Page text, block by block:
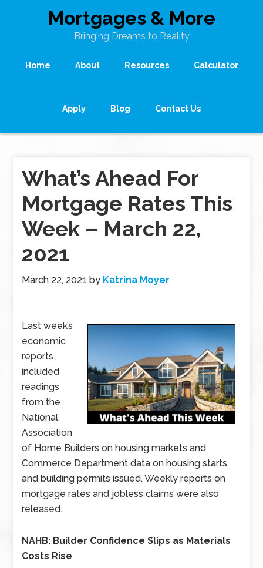
Mortgages & More
Bringing Dreams to Reality
Home About Resources Calculator
Apply Blog Contact Us
What’s Ahead For
Mortgage Rates This
Week – March 22,
2021
March 22, 2021 by Katrina Moyer
Last week’s
economic
reports
included
readings
from the
National
Association
of Home Builders on housing markets and
Commerce Department data on housing starts
and building permits issued. Weekly reports on
mortgage rates and jobless claims were also
released.
NAHB: Builder Confidence Slips as Materials
Costs Rise